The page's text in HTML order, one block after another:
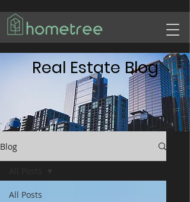
Real Estate Blog
Blog
All Posts